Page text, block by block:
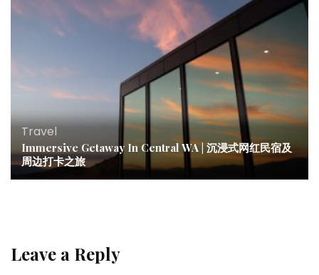
Travel
Immersive Getaway In Central WA | 沉浸式网红民宿及
周边打卡之旅
Leave a Reply